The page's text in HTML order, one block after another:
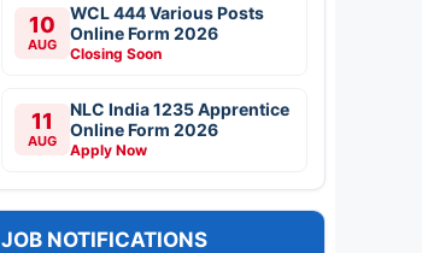
10
AUG
WCL 444 Various Posts
Online Form 2026
Closing Soon
11
AUG
NLC India 1235 Apprentice
Online Form 2026
Apply Now
JOB NOTIFICATIONS